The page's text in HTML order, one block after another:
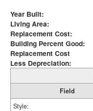
Year Built:
Living Area:
Replacement Cost:
Building Percent Good:
Replacement Cost
Less Depreciation:
Field
Style: